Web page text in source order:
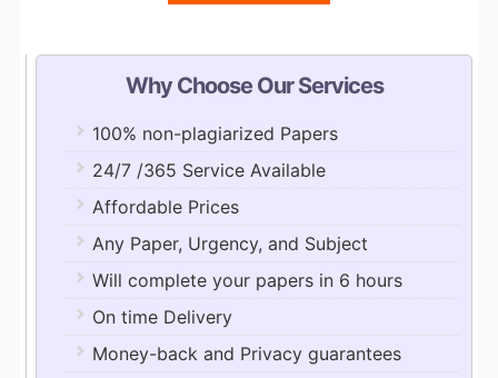
Why Choose Our Services
100% non-plagiarized Papers
24/7 /365 Service Available
Affordable Prices
Any Paper, Urgency, and Subject
Will complete your papers in 6 hours
On time Delivery
Money-back and Privacy guarantees